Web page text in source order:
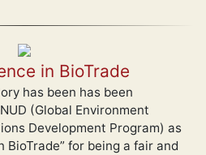
in BioTrade
has been has been
(Global Environment
Development Program) as
BioTrade” for being a fair and